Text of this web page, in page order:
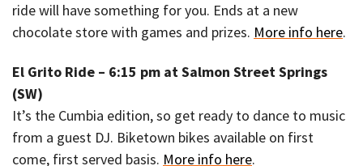
ride will have something for you. Ends at a new
chocolate store with games and prizes. More info here.
El Grito Ride – 6:15 pm at Salmon Street Springs
(SW)
It’s the Cumbia edition, so get ready to dance to music
from a guest DJ. Biketown bikes available on first
come, first served basis. More info here.